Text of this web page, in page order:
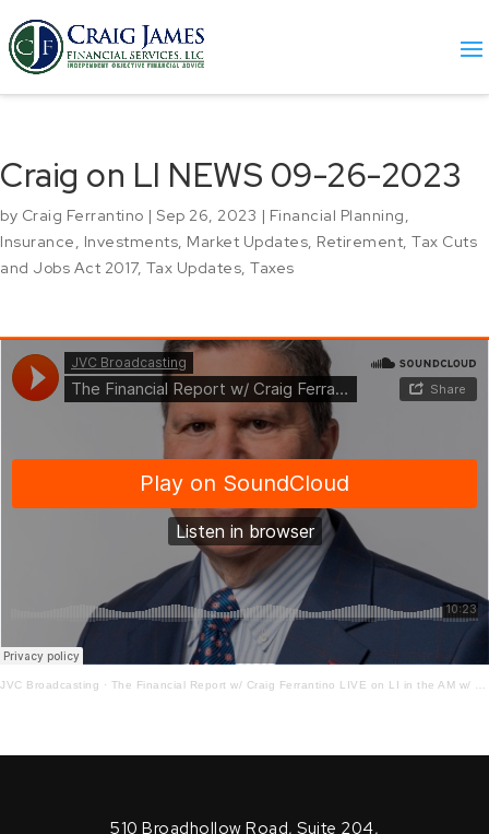
Craig on LI NEWS 09-26-2023
by Craig Ferrantino | Sep 26, 2023 | Financial Planning,
Insurance, Investments, Market Updates, Retirement, Tax Cuts
and Jobs Act 2017, Tax Updates, Taxes
JVC Broadcasting · The Financial Report w/ Craig Ferrantino LIVE on LI in the AM w/ Jay Oliver!
510 Broadhollow Road, Suite 204,